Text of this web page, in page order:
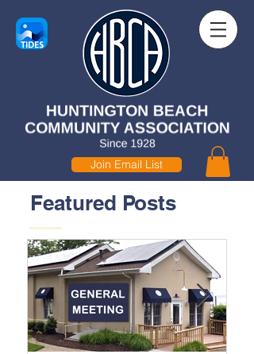
Join Email List
Featured Posts